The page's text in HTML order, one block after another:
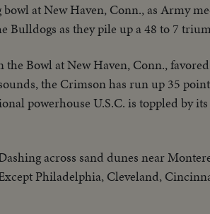
at New Haven, Conn., as Army
Bulldogs as they pile up a 48 to 7
the Bowl at New Haven, Conn.,
the Crimson has run up 35
powerhouse U.S.C. is toppled by
across sand dunes near
Philadelphia, Cleveland,